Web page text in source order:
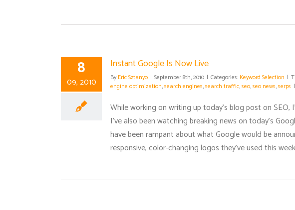
8
09, 2010
Instant Google Is Now Live
By Eric Sztanyo | September 8th, 2010 | Categories: Keyword Selection |
engine optimization,search engines,search traffic,seo,seo news,serps |
While working on writing up today's blog post on SEO,
I've also been watching breaking news on today's
have been rampant about what Google would be
responsive, color-changing logos they've used this